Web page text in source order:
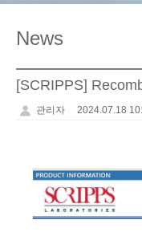
News
[SCRIPPS]
관리자 2024.07.18